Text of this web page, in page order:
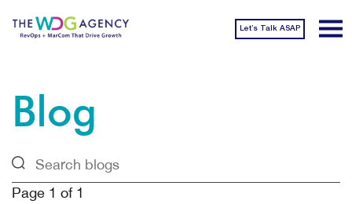
Let’s Talk ASAP
Blog
Page 1 of 1